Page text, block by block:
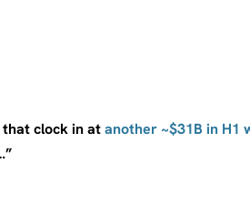
clock in atanother ~$31B in H1